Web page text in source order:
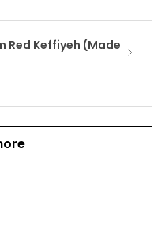
Red Keffiyeh (Made